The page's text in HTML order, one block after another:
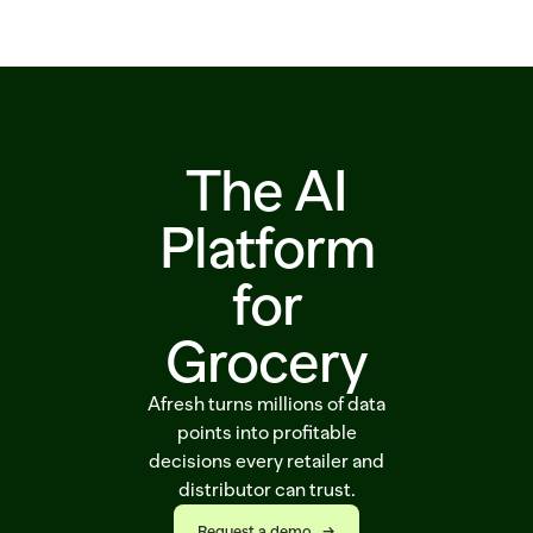
Solutions
Request a demo
The AI
Platform
for
Grocery
Afresh turns millions of data
points into profitable
decisions every retailer and
distributor can trust.